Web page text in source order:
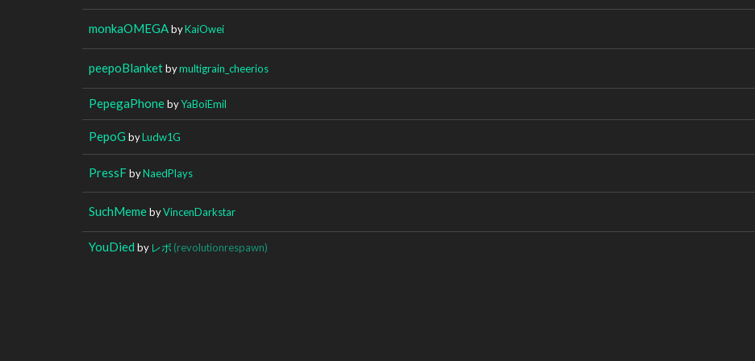
monkaOMEGAbyKaiOwei
peepoBlanketbymultigrain_cheerios
PepegaPhonebyYaBoiEmil
PepoG byLudw1G
PressFbyNaedPlays
SuchMemebyVincenDarkstar
YouDied by レボ (revolutionrespawn)